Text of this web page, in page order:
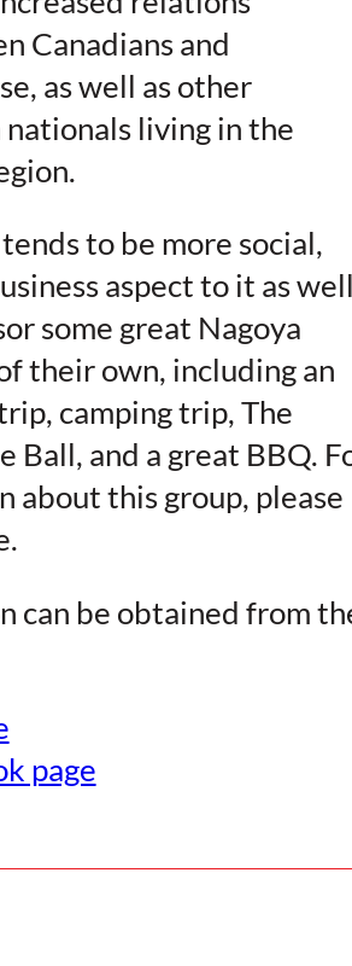
Canadians and
as well as other
living in the
to be more social,
aspect to it as
some great Nagoya
their own, including an
camping trip, The
Ball, and a great BBQ.
about this group, please
can be obtained from
page